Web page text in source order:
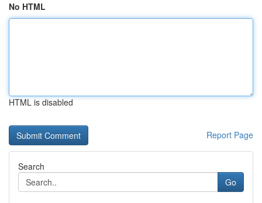
No HTML
HTML is disabled
Report Page
Search
Go